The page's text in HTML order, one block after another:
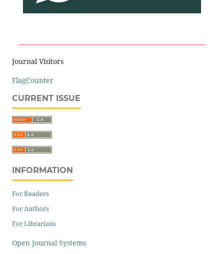
Journal Visitors
FlagCounter
CURRENT ISSUE
INFORMATION
For Readers
For Authors
For Librarians
Open Journal Systems